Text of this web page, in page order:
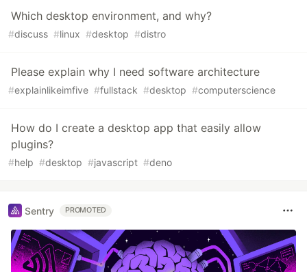
Which desktop environment, and why?
#discuss #linux #desktop #distro
Please explain why I need software architecture
#explainlikeimfive #fullstack #desktop #computerscience
How do I create a desktop app that easily allow
plugins?
#help #desktop #javascript #deno
Sentry PROMOTED